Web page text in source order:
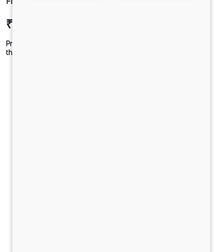
₹60,07,742
Prices shown are Ex-Showroom. Final offer price will be given by
the dealer.